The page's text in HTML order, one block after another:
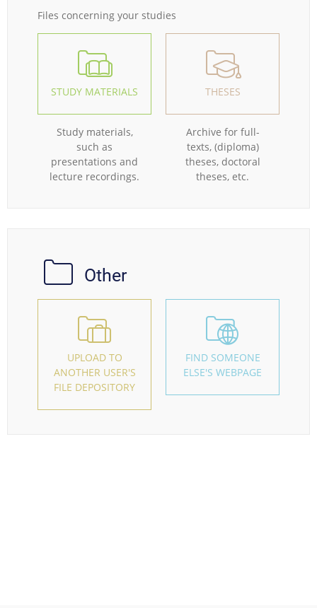
Files concerning your studies
STUDY MATERIALS
Study materials,
such as
presentations and
lecture recordings.
THESES
Archive for full-
texts, (diploma)
theses, doctoral
theses, etc.
Other
UPLOAD TO
ANOTHER USER'S
FILE DEPOSITORY
FIND SOMEONE
ELSE'S WEBPAGE